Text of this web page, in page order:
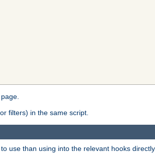
filters) in the same script.
use than using into the relevant hooks